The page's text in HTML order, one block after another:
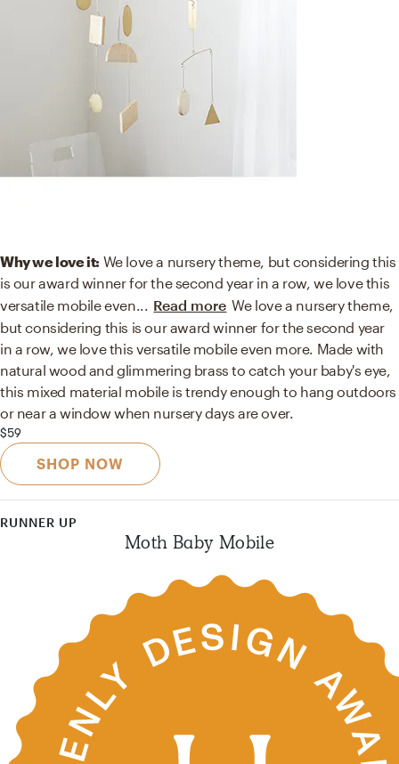
Why we love it: We love a nursery theme, but considering this
is our award winner for the second year in a row, we love this
versatile mobile even... Read more We love a nursery theme,
but considering this is our award winner for the second year
in a row, we love this versatile mobile even more. Made with
natural wood and glimmering brass to catch your baby's eye,
this mixed material mobile is trendy enough to hang outdoors
or near a window when nursery days are over.
$59
SHOP NOW
RUNNER UP
Moth Baby Mobile